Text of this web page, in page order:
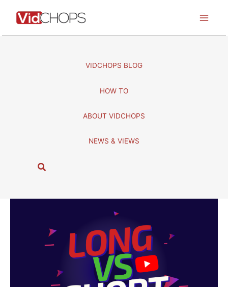
VIDCHOPS BLOG
HOW TO
ABOUT VIDCHOPS
NEWS & VIEWS
S
r